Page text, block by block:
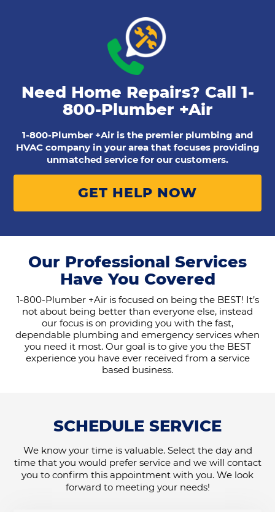
Need Home Repairs? Call 1-
800-Plumber +Air
1-800-Plumber +Air is the premier plumbing and
HVAC company in your area that focuses providing
unmatched service for our customers.
GET HELP NOW
Our Professional Services
Have You Covered
1-800-Plumber +Air is focused on being the BEST! It’s
not about being better than everyone else, instead
our focus is on providing you with the fast,
dependable plumbing and emergency services when
you need it most. Our goal is to give you the BEST
experience you have ever received from a service
based business.
SCHEDULE SERVICE
We know your time is valuable. Select the day and
time that you would prefer service and we will contact
you to confirm this appointment with you. We look
forward to meeting your needs!